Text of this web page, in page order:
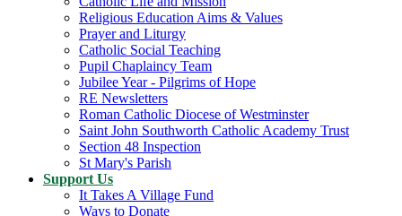
Religious Education Aims & Values
Prayer and Liturgy
Catholic Social Teaching
Pupil Chaplaincy Team
Jubilee Year - Pilgrims of Hope
RE Newsletters
Roman Catholic Diocese of Westminster
Saint John Southworth Catholic Academy Trust
Section 48 Inspection
St Mary's Parish
Support Us
It Takes A Village Fund
Ways to Donate